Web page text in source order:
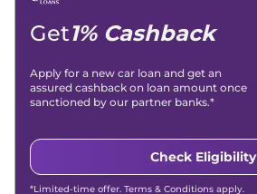
Get1% Cashback
Apply for a new car loan and get an
assured cashback on loan amount once
sanctioned by our partner banks.*
Check Eligibility
*Limited-time offer. Terms & Conditions apply.